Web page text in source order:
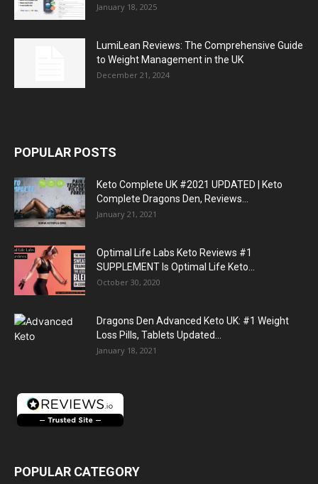
January 18, 2025
LumiLean Reviews: The Comprehensive Guide
to Weight Management in the UK
December 21, 2024
POPULAR POSTS
Keto Complete UK #2021 UPDATED | Keto
Complete Dragons Den, Reviews...
January 21, 2021
Optimal Life Labs Keto Reviews #1
SUPPLEMENT Is Optimal Life Keto...
October 30, 2020
Dragons Den Advanced Keto UK: #1 Weight
Loss Pills, Tablets Updated...
January 18, 2021
POPULAR CATEGORY